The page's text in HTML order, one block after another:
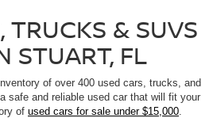
TRUCKS & SUVS
STUART, FL
of over 400 used cars, trucks, and
safe and reliable used car that will fit your
of used cars for sale under $15,000.